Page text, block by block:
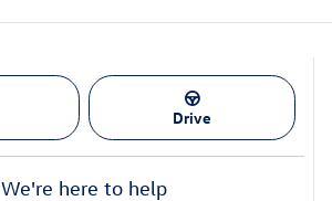
Drive
We're here to help